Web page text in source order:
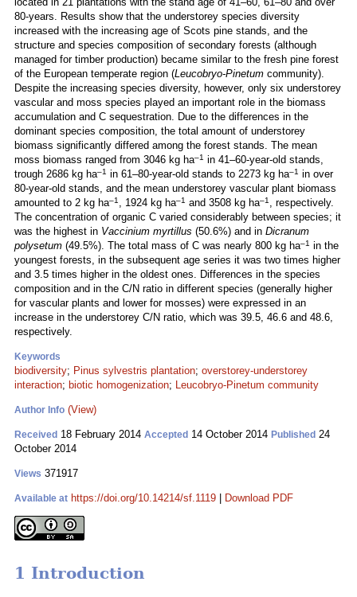
80-years. Results show that the understorey species diversity
increased with the increasing age of Scots pine stands, and the
structure and species composition of secondary forests (although
managed for timber production) became similar to the fresh pine forest
of the European temperate region (Leucobryo-Pinetum community).
Despite the increasing species diversity, however, only six understorey
vascular and moss species played an important role in the biomass
accumulation and C sequestration. Due to the differences in the
dominant species composition, the total amount of understorey
biomass significantly differed among the forest stands. The mean
moss biomass ranged from 3046 kg ha–1 in 41–60-year-old stands,
trough 2686 kg ha–1 in 61–80-year-old stands to 2273 kg ha–1 in over
80-year-old stands, and the mean understorey vascular plant biomass
amounted to 2 kg ha–1 , 1924 kg ha–1 and 3508 kg ha–1 , respectively.
The concentration of organic C varied considerably between species; it
was the highest in Vaccinium myrtillus (50.6%) and in Dicranum
polysetum (49.5%). The total mass of C was nearly 800 kg ha–1 in the
youngest forests, in the subsequent age series it was two times higher
and 3.5 times higher in the oldest ones. Differences in the species
composition and in the C/N ratio in different species (generally higher
for vascular plants and lower for mosses) were expressed in an
increase in the understorey C/N ratio, which was 39.5, 46.6 and 48.6,
respectively.
Keywords
biodiversity; Pinus sylvestris plantation; overstorey-understorey
interaction; biotic homogenization; Leucobryo-Pinetum community
Author Info (View)
Received 18 February 2014 Accepted 14 October 2014 Published 24
October 2014
Views 371917
Available at https://doi.org/10.14214/sf.1119 Download PDF
1 Introduction